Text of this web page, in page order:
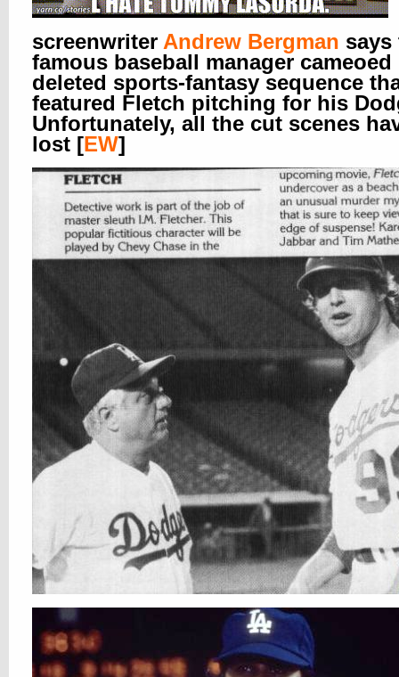
screenwriter Andrew Bergman says
famous baseball manager cameoed
deleted sports-fantasy sequence
featured Fletch pitching for his
Unfortunately, all the cut scenes
lost [EW]